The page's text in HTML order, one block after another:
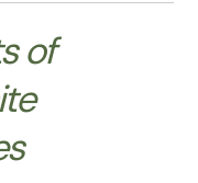
of